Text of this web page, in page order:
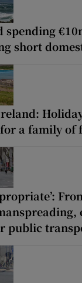
spending
short
a family of
public